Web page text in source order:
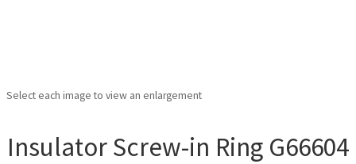
Select each image to view an enlargement
Insulator Screw-in Ring G66604